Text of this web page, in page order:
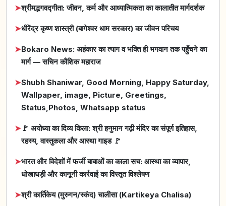
➤श्रीमद्भगवद्गीता: जीवन, कर्म और आध्यात्मिकता का कालातीत मार्गदर्शक
➤धीरेंद्र कृष्ण शास्त्री (बागेश्वर धाम सरकार) का जीवन परिचय
➤Bokaro News: अहंकार का त्याग व भक्ति ही भगवान तक पहुँचने का
मार्ग — सचिन कौशिक महाराज
➤Shubh Shaniwar, Good Morning, Happy Saturday,
Wallpaper, image, Picture, Greetings,
Status,Photos, Whatsapp status
➤🚩 अयोध्या का दिव्य किला: श्री हनुमान गढ़ी मंदिर का संपूर्ण इतिहास,
रहस्य, वास्तुकला और आस्था गाइड 🚩
➤भारत और विदेशों में फर्जी बाबाओं का काला सच: आस्था का व्यापार,
धोखाधड़ी और कानूनी कार्रवाई का विस्तृत विश्लेषण
➤श्री कार्तिकेय (मुरुगन/स्कंद) चालीसा (Kartikeya Chalisa)